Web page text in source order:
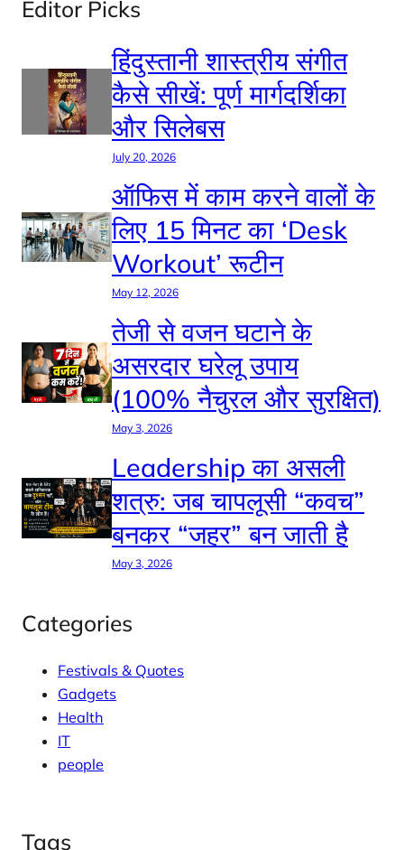
Editor Picks
हिंदुस्तानी शास्त्रीय संगीत
कैसे सीखें: पूर्ण मार्गदर्शिका
और सिलेबस
July 20, 2026
ऑफिस में काम करने वालों के
लिए 15 मिनट का ‘Desk
Workout’ रूटीन
May 12, 2026
तेजी से वजन घटाने के
असरदार घरेलू उपाय
(100% नैचुरल और सुरक्षित)
May 3, 2026
Leadership का असली
शत्रु: जब चापलूसी “कवच”
बनकर “जहर” बन जाती है
May 3, 2026
Categories
Festivals & Quotes
Gadgets
Health
IT
people
Tags